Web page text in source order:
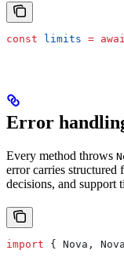
const limits =
Error
Every method throws
error carries
decisions, and support
import { Nova ,